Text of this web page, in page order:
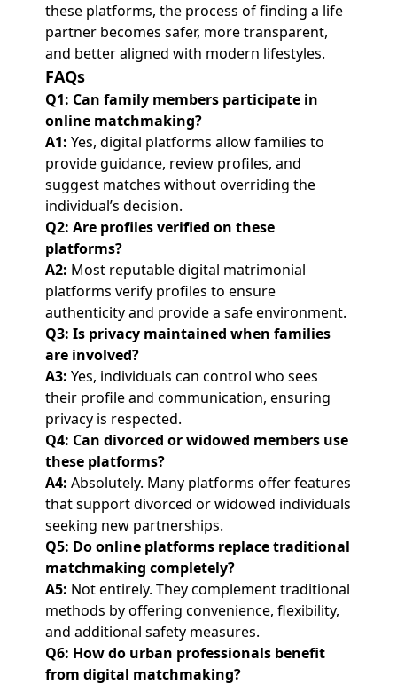
these platforms, the process of finding a life
partner becomes safer, more transparent,
and better aligned with modern lifestyles.
FAQs
Q1: Can family members participate in
online matchmaking?
A1: Yes, digital platforms allow families to
provide guidance, review profiles, and
suggest matches without overriding the
individual’s decision.
Q2: Are profiles verified on these
platforms?
A2: Most reputable digital matrimonial
platforms verify profiles to ensure
authenticity and provide a safe environment.
Q3: Is privacy maintained when families
are involved?
A3: Yes, individuals can control who sees
their profile and communication, ensuring
privacy is respected.
Q4: Can divorced or widowed members use
these platforms?
A4: Absolutely. Many platforms offer features
that support divorced or widowed individuals
seeking new partnerships.
Q5: Do online platforms replace traditional
matchmaking completely?
A5: Not entirely. They complement traditional
methods by offering convenience, flexibility,
and additional safety measures.
Q6: How do urban professionals benefit
from digital matchmaking?